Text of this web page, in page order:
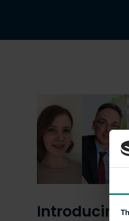
Introducing